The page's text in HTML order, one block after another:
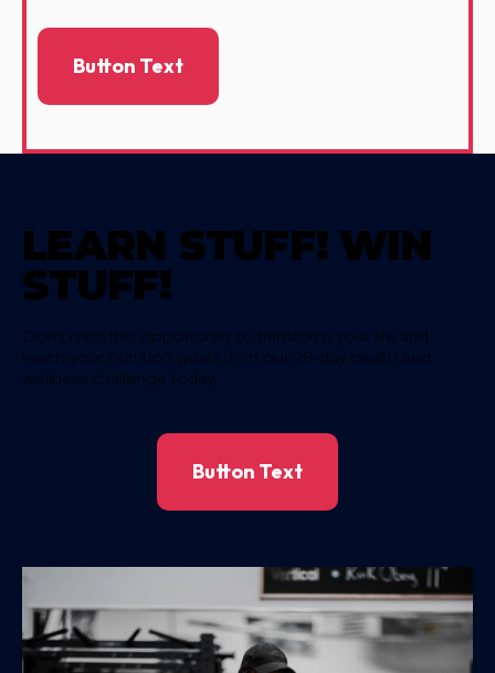
Button Text
LEARN STUFF! WIN
STUFF!
Don't miss this opportunity to transform your life and
reach your nutrition goals. Join our 28-day health and
wellness challenge today.
Button Text